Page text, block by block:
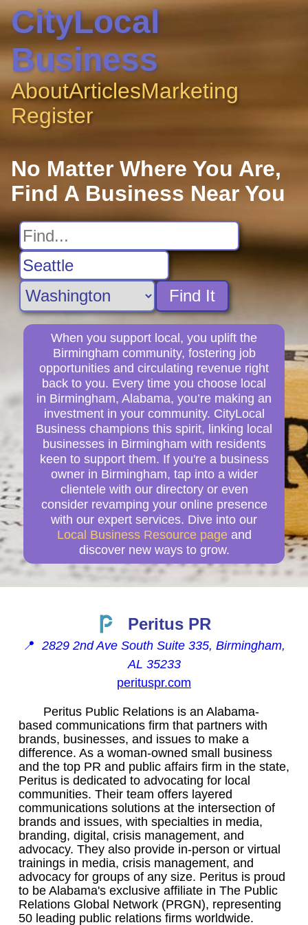
CityLocal
Business
AboutArticlesMarketing
Register
No Matter Where You Are,
Find A Business Near You
Find It
When you support local, you uplift the
Birmingham community, fostering job
opportunities and circulating revenue right
back to you. Every time you choose local
in Birmingham, Alabama, you’re making an
investment in your community. CityLocal
Business champions this spirit, linking local
businesses in Birmingham with residents
keen to support them. If you're a business
owner in Birmingham, tap into a wider
clientele with our directory or even
consider revamping your online presence
with our expert services. Dive into our
Local Business Resource page and
discover new ways to grow.
Peritus PR
📍 2829 2nd Ave South Suite 335, Birmingham,
AL 35233
perituspr.com
Peritus Public Relations is an Alabama-
based communications firm that partners with
brands, businesses, and issues to make a
difference. As a woman-owned small business
and the top PR and public affairs firm in the state,
Peritus is dedicated to advocating for local
communities. Their team offers layered
communications solutions at the intersection of
brands and issues, with specialties in media,
branding, digital, crisis management, and
advocacy. They also provide in-person or virtual
trainings in media, crisis management, and
advocacy for groups of any size. Peritus is proud
to be Alabama's exclusive affiliate in The Public
Relations Global Network (PRGN), representing
50 leading public relations firms worldwide.